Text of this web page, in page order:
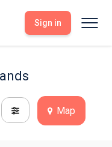
Dashboard
My Listings
Tools
Saved Properties
Sign in
Map